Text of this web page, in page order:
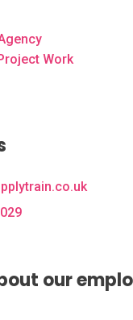
Work
our